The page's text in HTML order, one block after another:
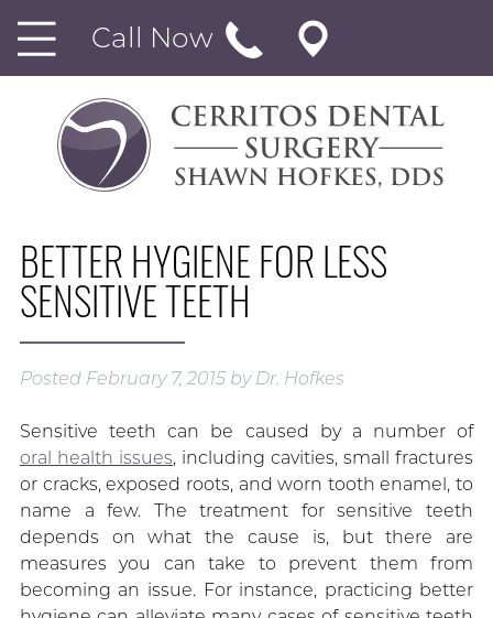
Call Now
BETTER HYGIENE FOR LESS
SENSITIVE TEETH
Posted February 7, 2015 by Dr. Hofkes
Sensitive teeth can be caused by a number of
oral health issues, including cavities, small fractures
or cracks, exposed roots, and worn tooth enamel, to
name a few. The treatment for sensitive teeth
depends on what the cause is, but there are
measures you can take to prevent them from
becoming an issue. For instance, practicing better